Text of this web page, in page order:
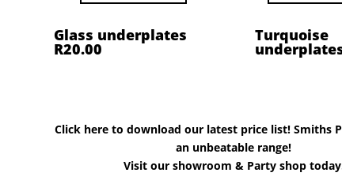
Glass underplates
R20.00
Turquoise
Click here to download our latest price list! Smiths
an unbeatable range!
Visit our showroom & Party shop